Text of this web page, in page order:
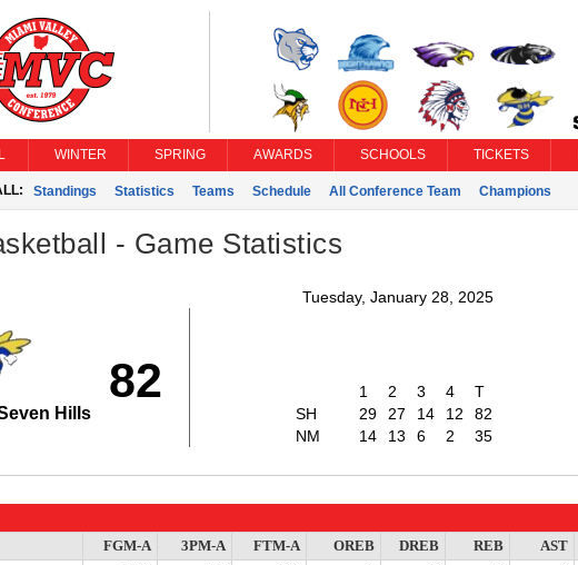
WINTER SPRING AWARDS SCHOOLS TICKETS
Standings Statistics Teams Schedule All Conference Team Champions
- Game Statistics
Tuesday, January 28, 2025
82
Hills
1 2 3 4
T
SH
29 27 14 12
82
NM
14 13 6 2 35
FGM-A 3PM-A FTM-A OREB DREB REB AST